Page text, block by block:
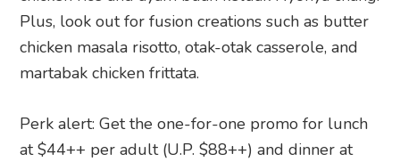
And that’s a wrap on what’s happening in
Singapore this week (and beyond).
was written and edited by humans,
not AI. Get the inside scoop on